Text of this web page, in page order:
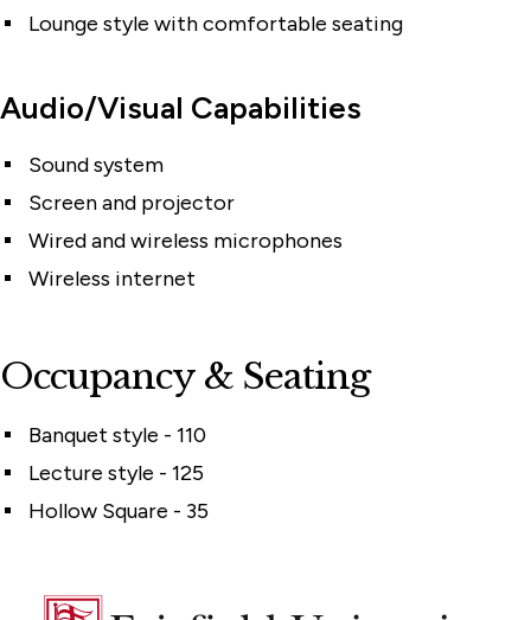
Lounge style with comfortable seating
Audio/Visual Capabilities
Sound system
Screen and projector
Wired and wireless microphones
Wireless internet
Occupancy & Seating
Banquet style - 110
Lecture style - 125
Hollow Square - 35
Fairfield